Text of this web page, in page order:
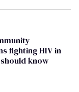
fighting HIV in
know